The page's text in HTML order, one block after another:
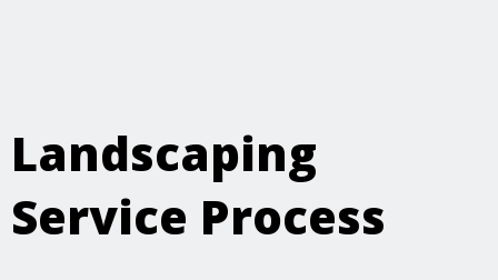
Landscaping
Service Process